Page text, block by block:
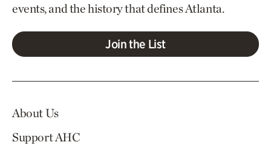
events, and the history that defines Atlanta.
Join the List
About Us
Support AHC